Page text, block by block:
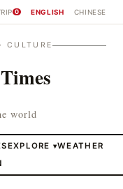
0 ENGLISH CHINESE
CULTURE
world
EXPLORE ▾WEATHER